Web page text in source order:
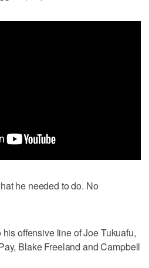
he needed to do. No
offensive line of Joe Tukuafu,
Blake Freeland and Campbell